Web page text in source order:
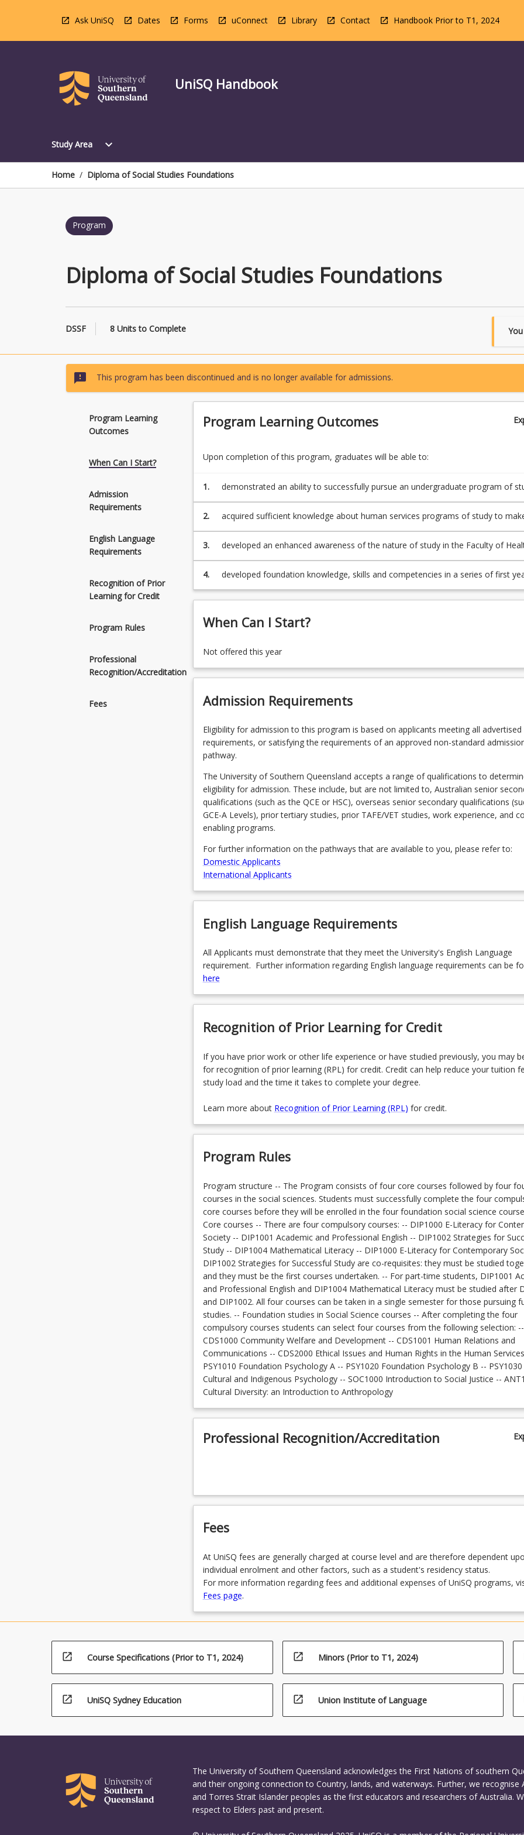
Ask UniSQ Dates Forms uConnect Library Contact Handbook Prior to T1, 2024
UniSQ Handbook
Study Area
Open
Area
Menu
expand_more
Home / Diploma of Social Studies Foundations
Program
Diploma of Social Studies Foundations
DSSF 8 Units to Complete
sms_failed This program has been discontinued and is no longer available for admissions.
Program Learning
Outcomes
When Can I Start?
Admission
Requirements
English Language
Requirements
Recognition of Prior
Learning for Credit
Program Rules
Professional
Recognition/Accreditation
Fees
Program Learning Outcomes
Upon completion of this program, graduates will be able to:
1.
demonstrated an ability to successfully pursue an undergraduate program of
in the Faculty of Health, Engineering and Sciences
2.
acquired sufficient knowledge about human services programs of study to
an informed choice about further undergraduate study in the Faculty of Health,
Engineering and Sciences
3.
developed an enhanced awareness of the nature of study in the Faculty of
Engineering and Sciences
4.
developed foundation knowledge, skills and competencies in a series of first
undergraduate human services courses
When Can I Start?
Not offered this year
Admission Requirements
Eligibility for admission to this program is based on applicants meeting all advertised
requirements, or satisfying the requirements of an approved non-standard
pathway.
The University of Southern Queensland accepts a range of qualifications to
eligibility for admission. These include, but are not limited to, Australian senior
qualifications (such as the QCE or HSC), overseas senior secondary qualifications
GCE-A Levels), prior tertiary studies, prior TAFE/VET studies, work experience, and
enabling programs.
For further information on the pathways that are available to you, please refer to:
Domestic Applicants
International Applicants
English Language Requirements
All Applicants must demonstrate that they meet the University's English Language
requirement. Further information regarding English language requirements can be
here
Recognition of Prior Learning for Credit
If you have prior work or other life experience or have studied previously, you may
for recognition of prior learning (RPL) for credit. Credit can help reduce your tuition
study load and the time it takes to complete your degree.
Learn more about Recognition of Prior Learning (RPL) for credit.
Program Rules
Program structure -- The Program consists of four core courses followed by four
courses in the social sciences. Students must successfully complete the four
core courses before they will be enrolled in the four foundation social science
Core courses -- There are four compulsory courses: -- DIP1000 E-Literacy for
Society -- DIP1001 Academic and Professional English -- DIP1002 Strategies for
Study -- DIP1004 Mathematical Literacy -- DIP1000 E-Literacy for Contemporary
DIP1002 Strategies for Successful Study are co-requisites: they must be studied
and they must be the first courses undertaken. -- For part-time students, DIP1001
and Professional English and DIP1004 Mathematical Literacy must be studied after
and DIP1002. All four courses can be taken in a single semester for those pursuing
studies. -- Foundation studies in Social Science courses -- After completing the four
compulsory courses students can select four courses from the following selection: --
CDS1000 Community Welfare and Development -- CDS1001 Human Relations and
Communications -- CDS2000 Ethical Issues and Human Rights in the Human
PSY1010 Foundation Psychology A -- PSY1020 Foundation Psychology B --
Cultural and Indigenous Psychology -- SOC1000 Introduction to Social Justice --
Cultural Diversity: an Introduction to Anthropology
Professional Recognition/Accreditation
Fees
At UniSQ fees are generally charged at course level and are therefore dependent
individual enrolment and other factors, such as a student's residency status.
For more information regarding fees and additional expenses of UniSQ programs,
Fees page.
open_in_new Course Specifications (Prior to T1, 2024) open_in_new Minors (Prior to T1, 2024)
open_in_new UniSQ Sydney Education open_in_new Union Institute of Language
The University of Southern Queensland acknowledges the First Nations of southern
and their ongoing connection to Country, lands, and waterways. Further, we recognise
and Torres Strait Islander peoples as the first educators and researchers of Australia.
respect to Elders past and present.